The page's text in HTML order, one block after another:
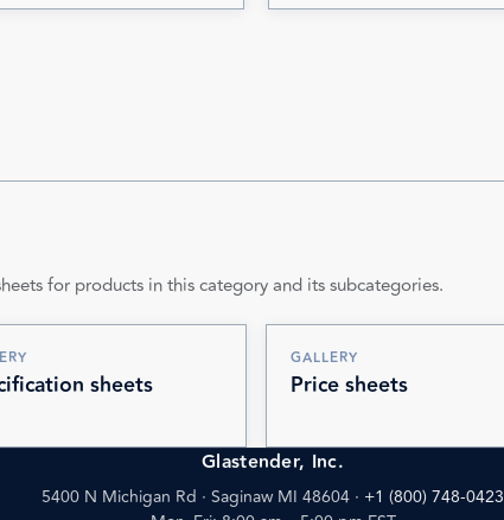
for products in this category and its subcategories.
sheets
GALLERY
Price sheets
Glastender, Inc.
5400 N Michigan Rd · Saginaw MI 48604 · +1 (800) 748-0423